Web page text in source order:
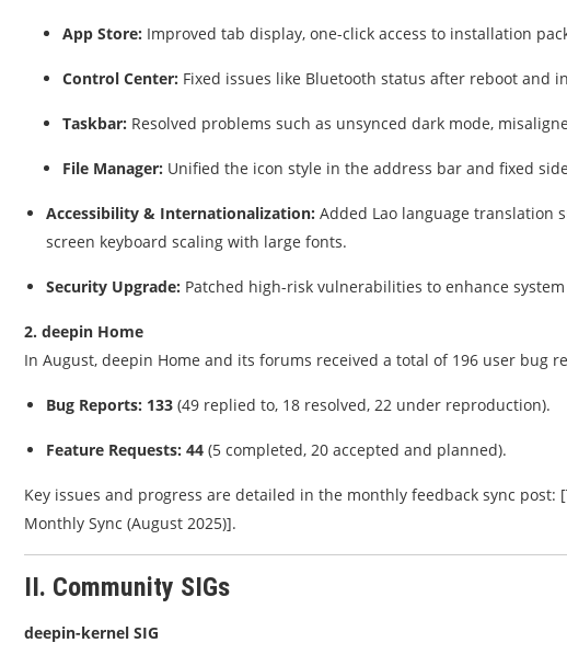
App Store: Improved tab display, one-click access to installation
Control Center: Fixed issues like Bluetooth status after reboot and
Taskbar: Resolved problems such as unsynced dark mode,
File Manager: Unified the icon style in the address bar and fixed
Accessibility & Internationalization: Added Lao language translation
screen keyboard scaling with large fonts.
Security Upgrade: Patched high-risk vulnerabilities to enhance
2. deepin Home
In August, deepin Home and its forums received a total of 196 user bug
Bug Reports: 133 (49 replied to, 18 resolved, 22 under reproduction).
Feature Requests: 44 (5 completed, 20 accepted and planned).
Key issues and progress are detailed in the monthly feedback sync
Monthly Sync (August 2025)].
II. Community SIGs
deepin-kernel SIG